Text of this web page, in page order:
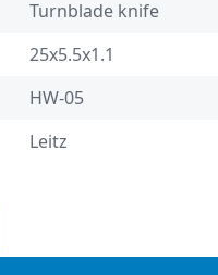
Turnblade knife
25x5.5x1.1
HW-05
Leitz